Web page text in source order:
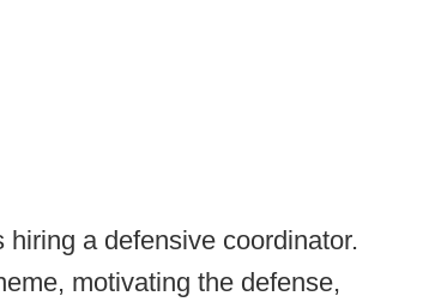
a defensive coordinator.
motivating the defense,